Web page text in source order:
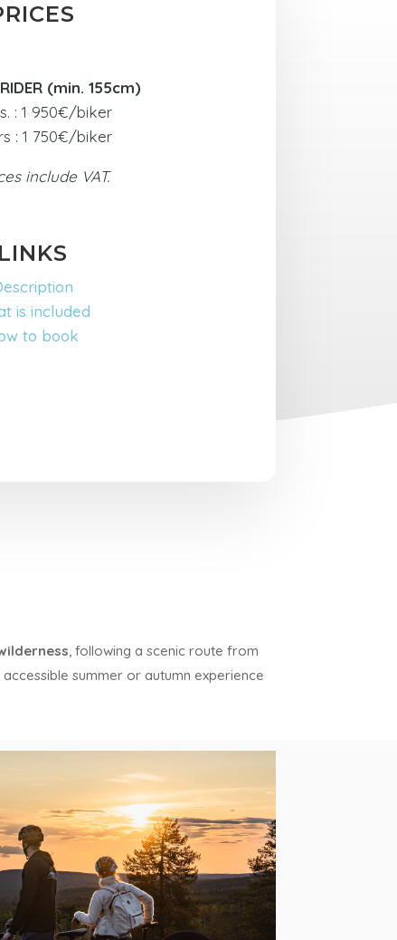
(min. 155cm)
: 1 950€/biker
: 1 750€/biker
include VAT.
LINKS
is included
to book
, following a scenic route from
summer or autumn experience